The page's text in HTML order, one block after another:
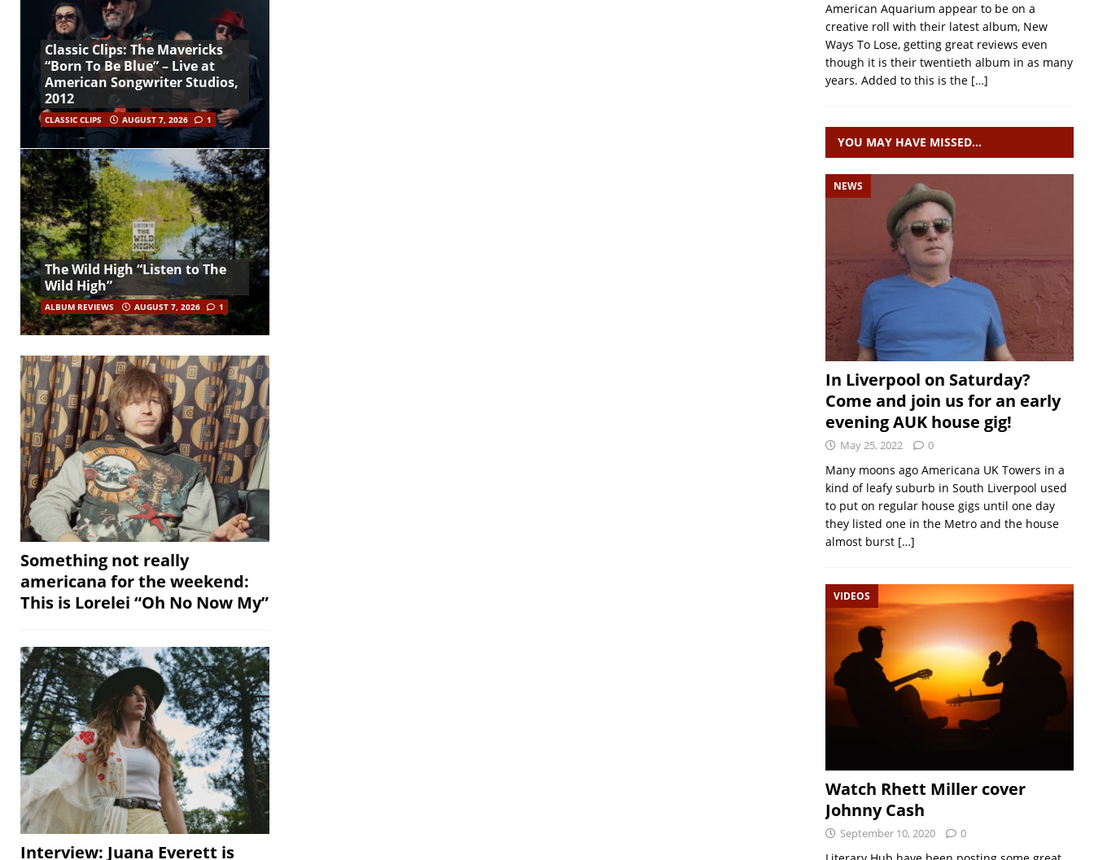
Classic Clips: The Mavericks
“Born To Be Blue” – Live at
American Songwriter Studios,
2012
CLASSIC CLIPS AUGUST 7, 2026 1
The Wild High “Listen to The
Wild High”
ALBUM REVIEWS AUGUST 7, 2026 1
Something not really
americana for the weekend:
This is Lorelei “Oh No Now My”
Interview: Juana Everett is
American Aquarium appear to be on a
creative roll with their latest album, New
Ways To Lose, getting great reviews even
though it is their twentieth album in as many
years. Added to this is the […]
YOU MAY HAVE MISSED…
NEWS
In Liverpool on Saturday?
Come and join us for an early
evening AUK house gig!
May 25, 2022 0
Many moons ago Americana UK Towers in a
kind of leafy suburb in South Liverpool used
to put on regular house gigs until one day
they listed one in the Metro and the house
almost burst […]
VIDEOS
Watch Rhett Miller cover
Johnny Cash
September 10, 2020 0